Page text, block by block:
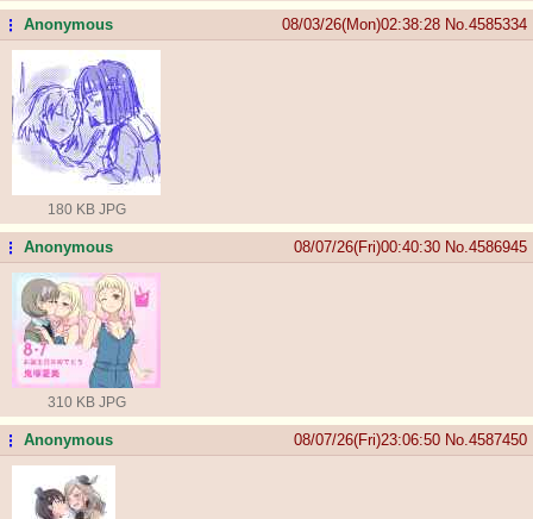
...Anonymous 08/03/26(Mon)02:38:28 No. 4585334
180 KB JPG
...Anonymous 08/07/26(Fri)00:40:30 No. 4586945
310 KB JPG
...Anonymous 08/07/26(Fri)23:06:50 No. 4587450